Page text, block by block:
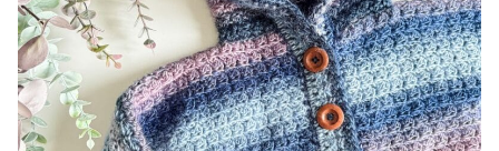
Left Sleeve / Front Panel
Centre Row (RS):
Row 1 (WS):
Row 2 (RS):